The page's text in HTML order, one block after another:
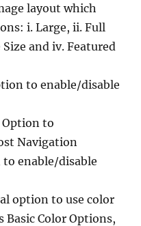
layout which
i. Large, ii. Full
and iv. Featured
to enable/disable
to
Navigation
enable/disable
option to use color
Basic Color Options,